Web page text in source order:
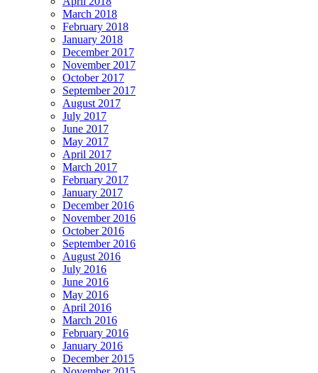
March 2018
February 2018
January 2018
December 2017
November 2017
October 2017
September 2017
August 2017
July 2017
June 2017
May 2017
April 2017
March 2017
February 2017
January 2017
December 2016
November 2016
October 2016
September 2016
August 2016
July 2016
June 2016
May 2016
April 2016
March 2016
February 2016
January 2016
December 2015